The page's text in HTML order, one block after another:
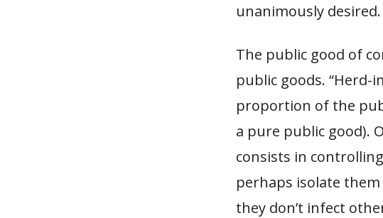
unanimously desired.
The public good of
public goods.
proportion of the
a pure public good).
consists in
perhaps isolate
they don’t infect